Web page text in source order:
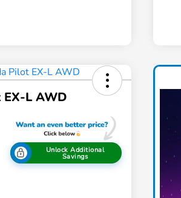
L AWD
Unlock Additional
Savings